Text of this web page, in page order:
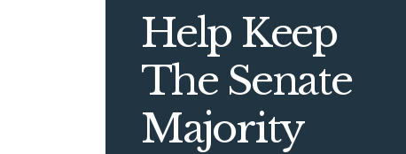
Help Keep
The Senate
Majority